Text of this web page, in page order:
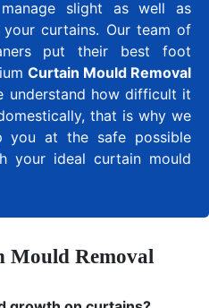
slight as well as
curtains. Our team of
put their best foot
Curtain Mould Removal
understand how difficult it
that is why we
you at the safe possible
your ideal curtain mould
Mould Removal